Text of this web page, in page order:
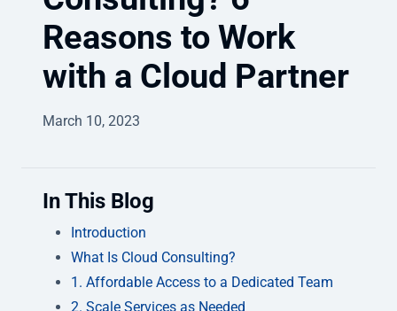
Reasons to Work
with a Cloud Partner
March 10, 2023
In This Blog
Introduction
What Is Cloud Consulting?
1. Affordable Access to a Dedicated Team
2. Scale Services as Needed